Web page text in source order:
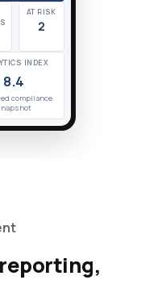
AT RISK
2
INDEX
8.4
compliance